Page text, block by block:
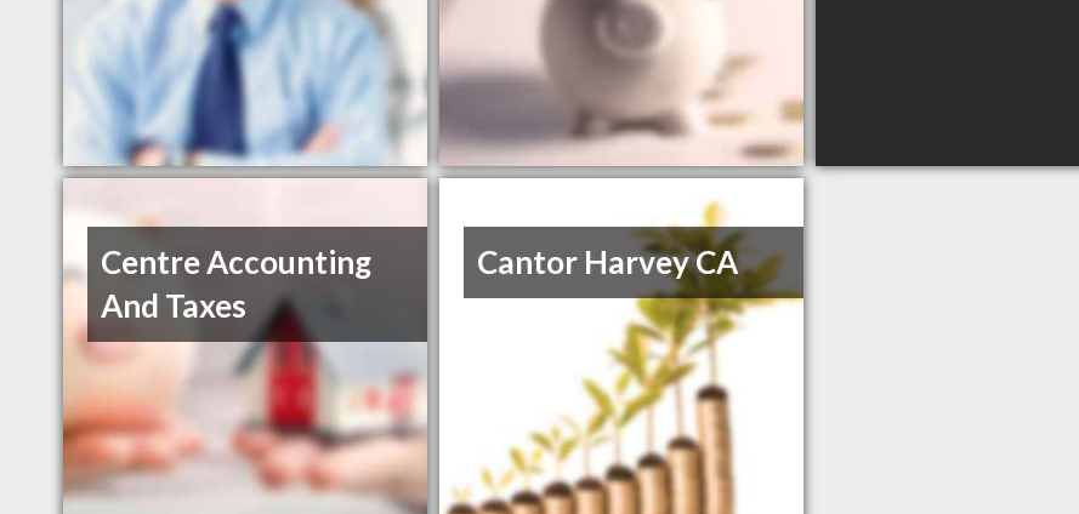
Centre Accounting
And Taxes
Cantor Harvey CA